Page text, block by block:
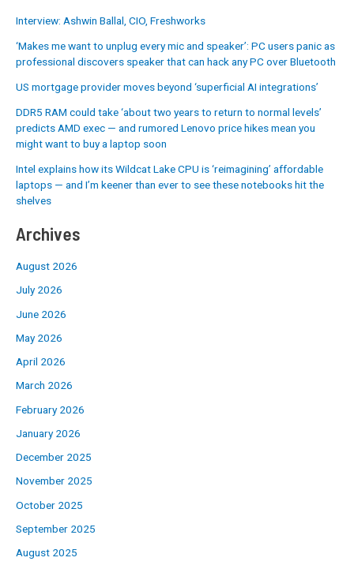
Interview: Ashwin Ballal, CIO, Freshworks
‘Makes me want to unplug every mic and speaker’: PC users panic as
professional discovers speaker that can hack any PC over Bluetooth
US mortgage provider moves beyond ‘superficial AI integrations’
DDR5 RAM could take ‘about two years to return to normal levels’
predicts AMD exec — and rumored Lenovo price hikes mean you
might want to buy a laptop soon
Intel explains how its Wildcat Lake CPU is ‘reimagining’ affordable
laptops — and I’m keener than ever to see these notebooks hit the
shelves
Archives
August 2026
July 2026
June 2026
May 2026
April 2026
March 2026
February 2026
January 2026
December 2025
November 2025
October 2025
September 2025
August 2025